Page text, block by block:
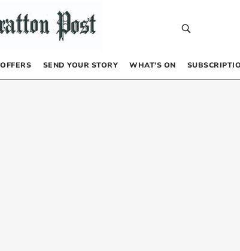
OFFERS SEND YOUR STORY WHAT’S ON